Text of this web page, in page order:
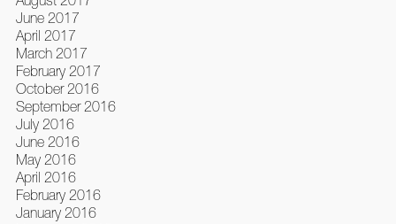
June 2017
April 2017
March 2017
February 2017
October 2016
September 2016
July 2016
June 2016
May 2016
April 2016
February 2016
January 2016